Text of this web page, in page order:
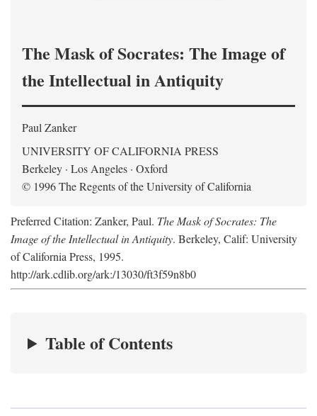
The Mask of Socrates: The Image of
the Intellectual in Antiquity
Paul Zanker
UNIVERSITY OF CALIFORNIA PRESS
Berkeley · Los Angeles · Oxford
© 1996 The Regents of the University of California
Preferred Citation: Zanker, Paul. The Mask of Socrates: The
Image of the Intellectual in Antiquity. Berkeley, Calif: University
of California Press, 1995.
http://ark.cdlib.org/ark:/13030/ft3f59n8b0
Table of Contents